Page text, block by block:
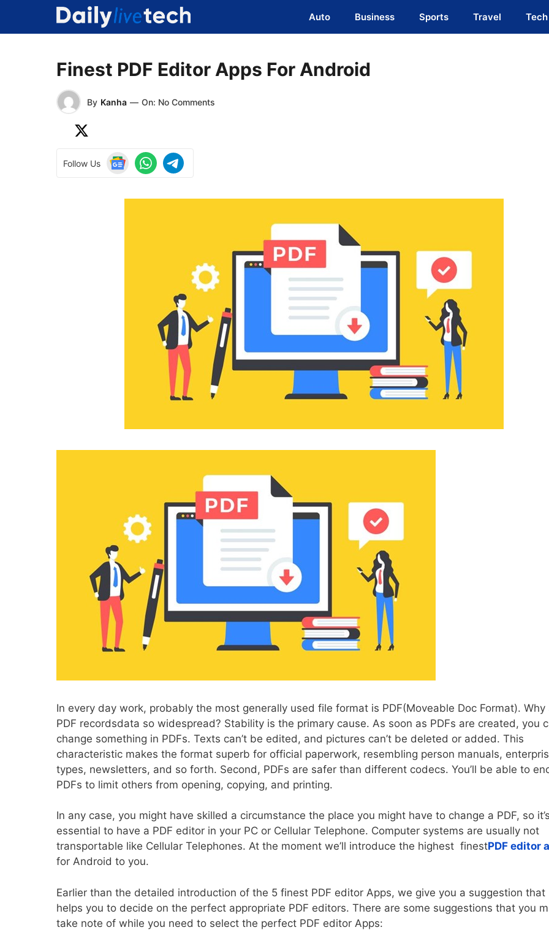
content
Auto Business Sports Travel Tech
Finest PDF Editor Apps For Android
By Kanha — On: No Comments
Follow Us
In every day work, probably the most generally used file format is PDF(Moveable Doc Format). Why
PDF recordsdata so widespread? Stability is the primary cause. As soon as PDFs are created, you
change something in PDFs. Texts can’t be edited, and pictures can’t be deleted or added. This
characteristic makes the format superb for official paperwork, resembling person manuals,
types, newsletters, and so forth. Second, PDFs are safer than different codecs. You’ll be able to
PDFs to limit others from opening, copying, and printing.
In any case, you might have skilled a circumstance the place you might have to change a PDF, so
essential to have a PDF editor in your PC or Cellular Telephone. Computer systems are usually not
transportable like Cellular Telephones. At the moment we’ll introduce the highest finestPDF editor
for Android to you.
Earlier than the detailed introduction of the 5 finest PDF editor Apps, we give you a suggestion that
helps you to decide on the perfect appropriate PDF editors. There are some suggestions that you
take note of while you need to select the perfect PDF editor Apps: